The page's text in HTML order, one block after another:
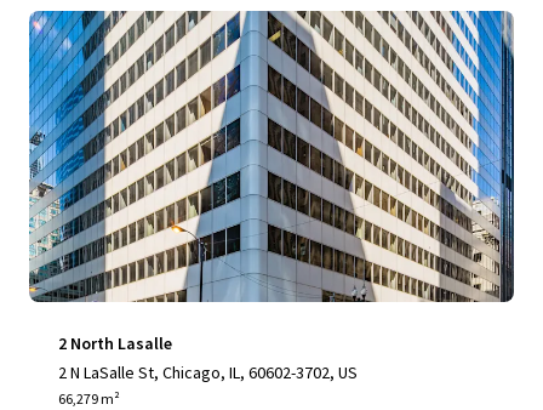
2 North Lasalle
2 N LaSalle St, Chicago, IL, 60602-3702, US
66,279 m²